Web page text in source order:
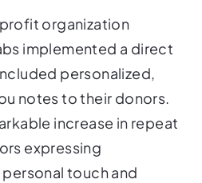
organization
implemented a direct
personalized,
notes to their donors.
increase in repeat
expressing
touch and